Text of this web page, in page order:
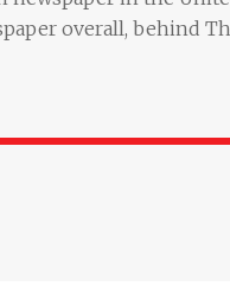
overall, behind